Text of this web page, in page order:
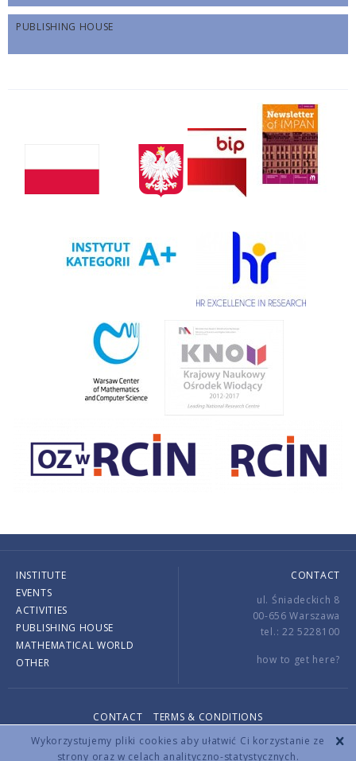
Wykorzystujemy pliki cookies aby ułatwić Ci korzystanie ze
strony oraz w celach analityczno-statystycznych.
PUBLISHING HOUSE
INSTITUTE
EVENTS
ACTIVITIES
PUBLISHING HOUSE
MATHEMATICAL WORLD
OTHER
CONTACT
ul. Śniadeckich 8
00-656 Warszawa
tel.: 22 5228100
how to get here?
CONTACT
TERMS & CONDITIONS
Copyright © 2026 by IMPAN. All rights reserved.